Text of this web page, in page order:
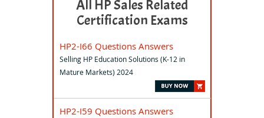
All HP Sales Related
Certification Exams
HP2-I66 Questions Answers
Selling HP Education Solutions (K-12 in
Mature Markets) 2024
HP2-I59 Questions Answers